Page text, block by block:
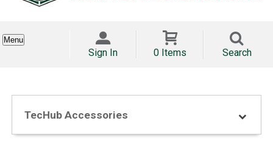
Menu
Sign In 0 Items Search
TecHub Accessories